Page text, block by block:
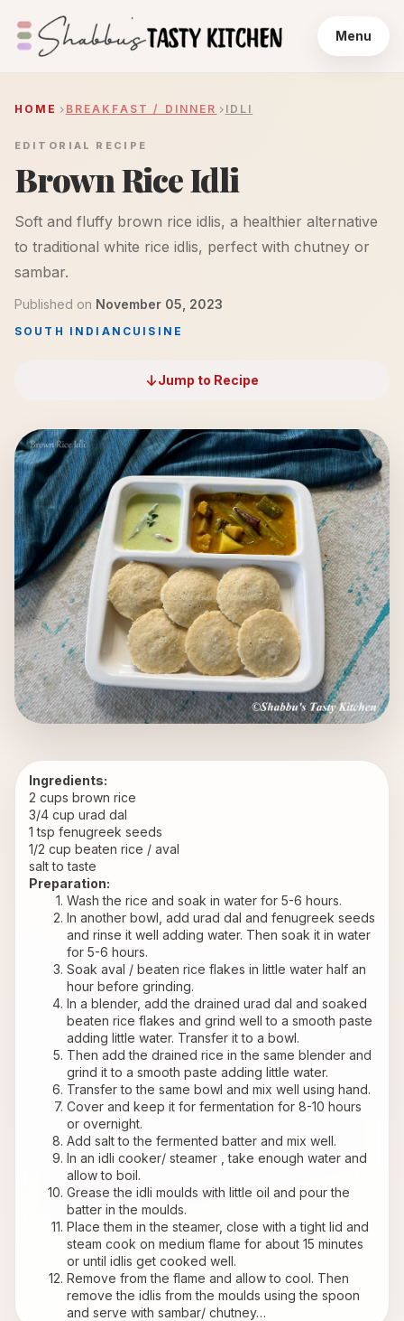
Menu
HOME BREAKFAST / DINNER IDLI
EDITORIAL RECIPE
Brown Rice Idli
Soft and fluffy brown rice idlis, a healthier alternative
to traditional white rice idlis, perfect with chutney or
sambar.
Published on November 05, 2023
SOUTH INDIAN CUISINE
Jump to Recipe
Ingredients:
2 cups brown rice
3/4 cup urad dal
1 tsp fenugreek seeds
1/2 cup beaten rice / aval
salt to taste
Preparation:
Wash the rice and soak in water for 5-6 hours.
In another bowl, add urad dal and fenugreek seeds
and rinse it well adding water. Then soak it in water
for 5-6 hours.
Soak aval / beaten rice flakes in little water half an
hour before grinding.
In a blender, add the drained urad dal and soaked
beaten rice flakes and grind well to a smooth paste
adding little water. Transfer it to a bowl.
Then add the drained rice in the same blender and
grind it to a smooth paste adding little water.
Transfer to the same bowl and mix well using hand.
Cover and keep it for fermentation for 8-10 hours
or overnight.
Add salt to the fermented batter and mix well.
In an idli cooker/ steamer , take enough water and
allow to boil.
Grease the idli moulds with little oil and pour the
batter in the moulds.
Place them in the steamer, close with a tight lid and
steam cook on medium flame for about 15 minutes
or until idlis get cooked well.
Remove from the flame and allow to cool. Then
remove the idlis from the moulds using the spoon
and serve with sambar/ chutney…